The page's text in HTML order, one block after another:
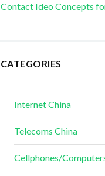
Contact Ideo Concepts
CATEGORIES
Internet China
Telecoms China
Cellphones/